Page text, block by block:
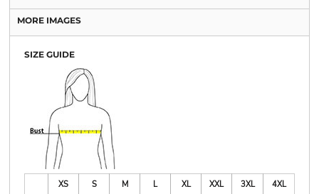
MORE IMAGES
SIZE GUIDE
XS S M L XL XXL 3XL
4XL